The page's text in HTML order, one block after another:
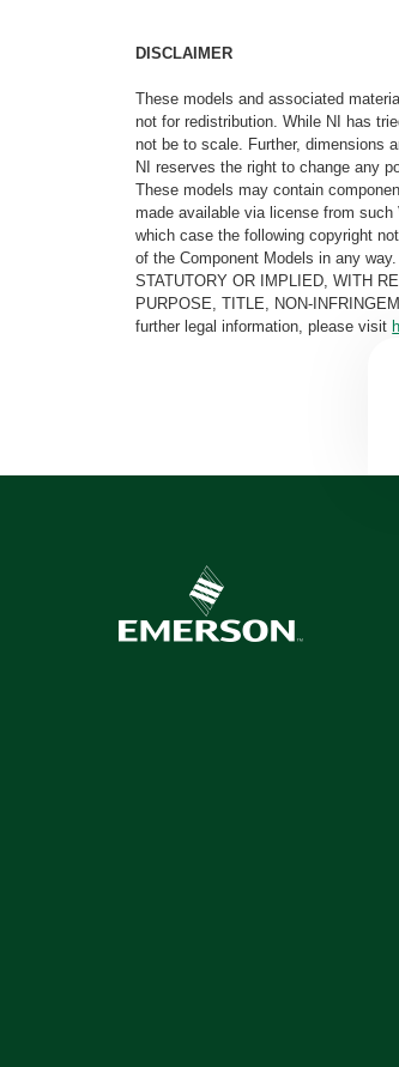
DISCLAIMER
These models and associated
not for redistribution. While NI has
not be to scale. Further, dimensions
NI reserves the right to change any
These models may contain
made available via license from
which case the following copyright
of the Component Models in any
STATUTORY OR IMPLIED, WITH
PURPOSE, TITLE, NON-
further legal information, please visit